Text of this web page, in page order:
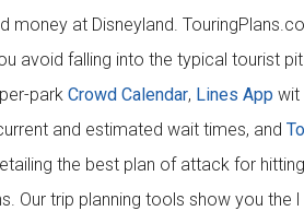
money at Disneyland. TouringPlans.co
avoid falling into the typical tourist pit
park Crowd Calendar, Lines App wit
and estimated wait times, and To
the best plan of attack for hitting
Our trip planning tools show you the l